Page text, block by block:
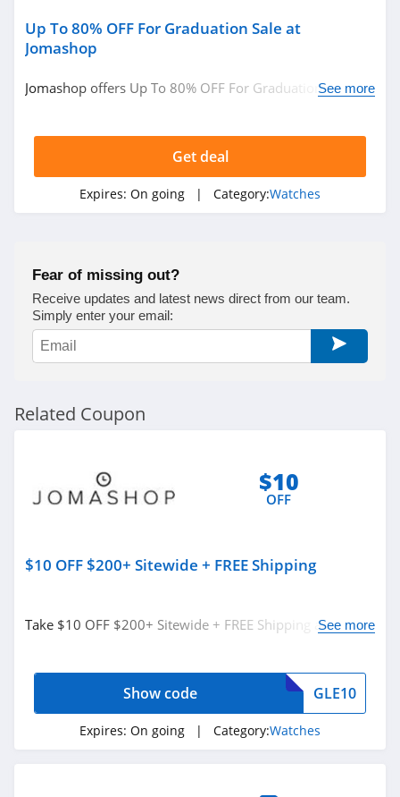
Up To 80% OFF For Graduation Sale at
Jomashop
Jomashop offers Up To 80% OFF For Graduation Sale.
See more
Get deal
Expires: On going | Category:Watches
Fear of missing out?
Receive updates and latest news direct from our team.
Simply enter your email:
Related Coupon
$10
OFF
$10 OFF $200+ Sitewide + FREE Shipping
Take $10 OFF $200+ Sitewide + FREE Shipping atSee more
GLE10
Show code
Expires: On going | Category:Watches